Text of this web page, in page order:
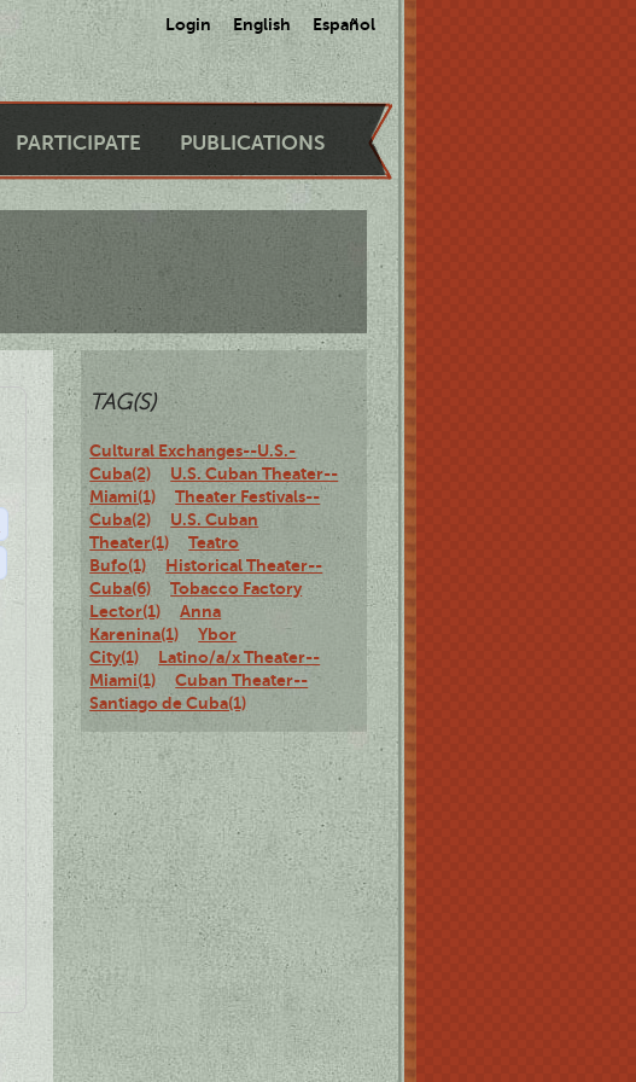
Login English Español
PARTICIPATE PUBLICATIONS
TAG(S)
Cultural Exchanges--U.S.-
Cuba(2)
U.S. Cuban Theater--
Miami(1)
Theater Festivals--
Cuba(2)
U.S. Cuban
Theater(1)
Teatro
Bufo(1)
Historical Theater--
Cuba(6)
Tobacco Factory
Lector(1)
Anna
Karenina(1)
Ybor
City(1)
Latino/a/x Theater--
Miami(1)
Cuban Theater--
Santiago de Cuba(1)